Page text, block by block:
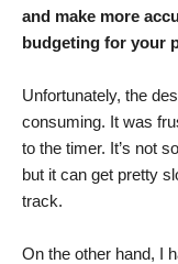
and make more
budgeting for your
Unfortunately, the
consuming. It was
to the timer. It’s not
but it can get pretty
track.
On the other hand, I